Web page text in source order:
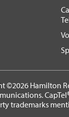
©2026 Hamilton
trademarks